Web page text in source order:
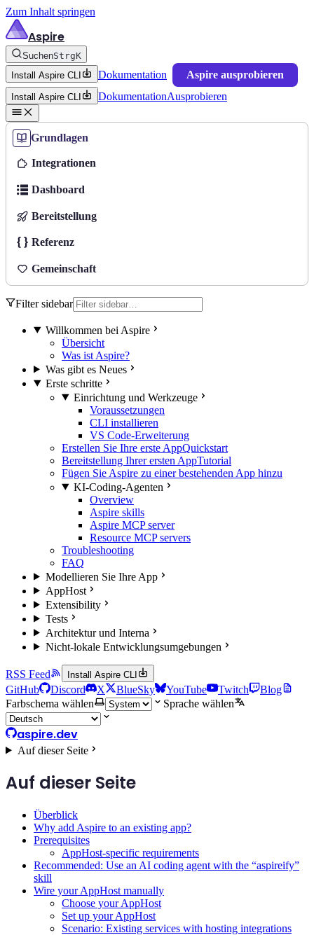
Zum Inhalt springen
Aspire
SuchenStrgK
Install Aspire CLI
Dokumentation Aspire ausprobieren
Install Aspire CLI DokumentationAusprobieren
Grundlagen
Integrationen
Dashboard
Bereitstellung
Referenz
Gemeinschaft
Filter sidebar
Willkommen bei Aspire
Übersicht
Was ist Aspire?
Was gibt es Neues
Erste schritte
Einrichtung und Werkzeuge
Voraussetzungen
CLI installieren
VS Code-Erweiterung
Erstellen Sie Ihre erste AppQuickstart
Bereitstellung Ihrer ersten AppTutorial
Fügen Sie Aspire zu einer bestehenden App hinzu
KI-Coding-Agenten
Overview
Aspire skills
Aspire MCP server
Resource MCP servers
Troubleshooting
FAQ
Modellieren Sie Ihre App
AppHost
Extensibility
Tests
Architektur und Interna
Nicht-lokale Entwicklungsumgebungen
RSS Feed Install Aspire CLI
GitHub Discord X BlueSky YouTube Twitch
Blog
Farbschema wählen
Sprache wählen
aspire.dev
Auf dieser Seite
Auf dieser Seite
Überblick
Why add Aspire to an existing app?
Prerequisites
AppHost-specific requirements
Recommended: Use an AI coding agent with the “aspireify”
skill
Wire your AppHost manually
Choose your AppHost
Set up your AppHost
Scenario: Existing services with hosting integrations